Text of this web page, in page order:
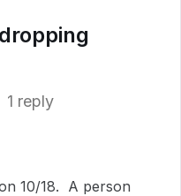
1 reply
10/18. A person